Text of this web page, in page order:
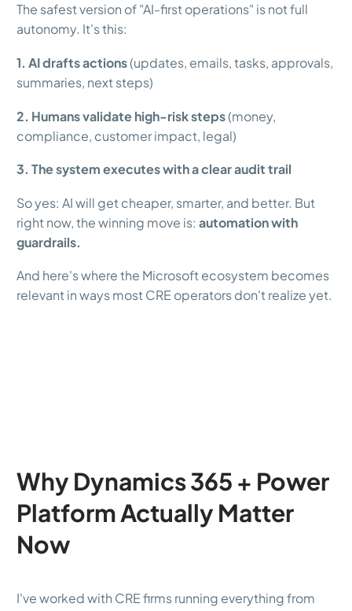
The safest version of "AI-first operations" is not full
autonomy. It's this:
1. AI drafts actions(updates, emails, tasks, approvals,
summaries, next steps)
2. Humans validate high-risk steps(money,
compliance, customer impact, legal)
3. The system executes with a clear audit trail
So yes: AI will get cheaper, smarter, and better. But
right now, the winning move is: automation with
guardrails.
And here's where the Microsoft ecosystem becomes
relevant in ways most CRE operators don't realize yet.
Why Dynamics 365 + Power
Platform Actually Matter
Now
I've worked with CRE firms running everything from